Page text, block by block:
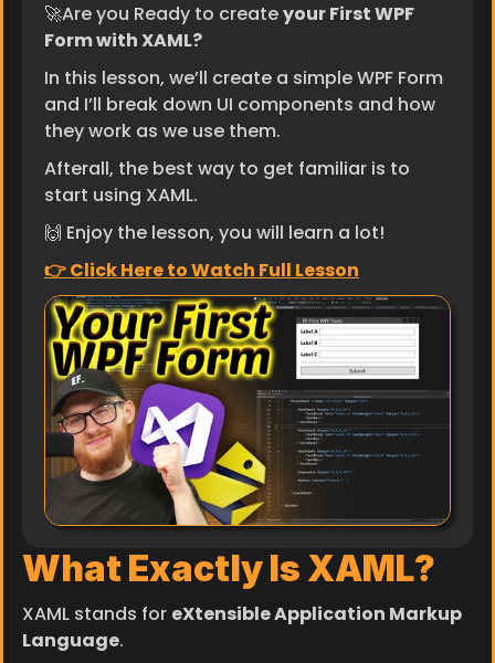
🚀Are you Ready to create your First WPF
Form with XAML?
In this lesson, we’ll create a simple WPF Form
and I’ll break down UI components and how
they work as we use them.
Afterall, the best way to get familiar is to
start using XAML.
🙌 Enjoy the lesson, you will learn a lot!
👉 ​Click Here to Watch Full Lesson​
What Exactly Is XAML?
XAML stands for eXtensible Application Markup
Language.